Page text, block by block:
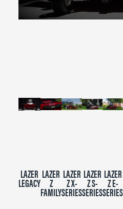
0
LAZER
LEGACY
LAZER
Z
FAMILY
LAZER
Z X-
SERIES
LAZER
Z S-
SERIES
LAZER
Z E-
SERIES